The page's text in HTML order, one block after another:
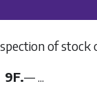
of stock
9F.— ...